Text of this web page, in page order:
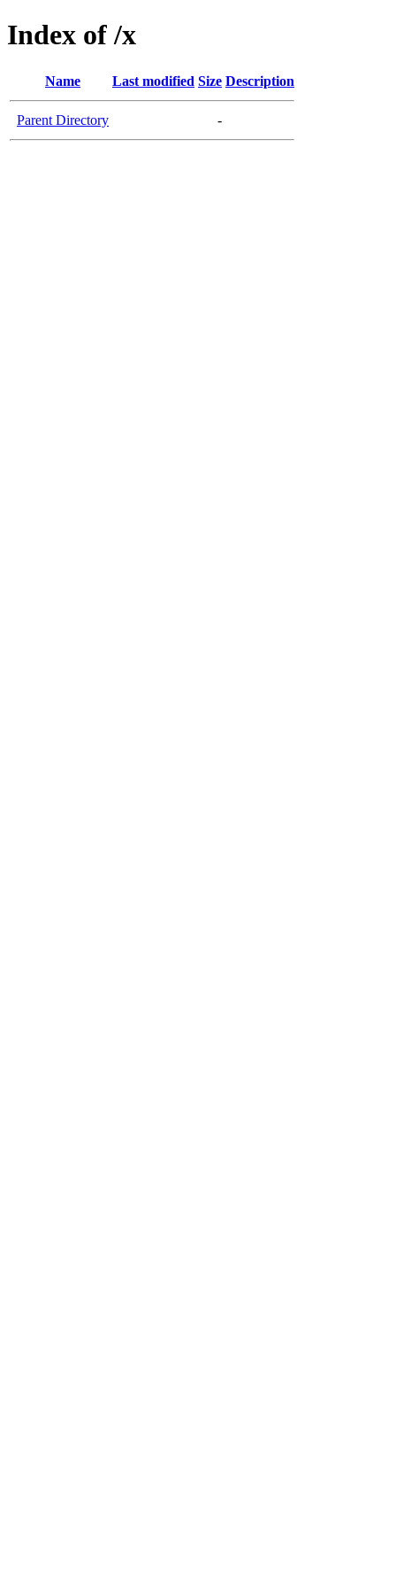
Index of /x
Name Last modified Size Description
Parent Directory -